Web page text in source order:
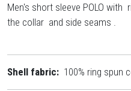
Men's short sleeve POLO with
the collar and side seams .
Shell fabric: 100% ring